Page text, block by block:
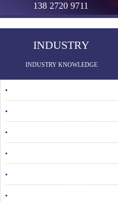
138 2720 9711
INDUSTRY
INDUSTRY KNOWLEDGE